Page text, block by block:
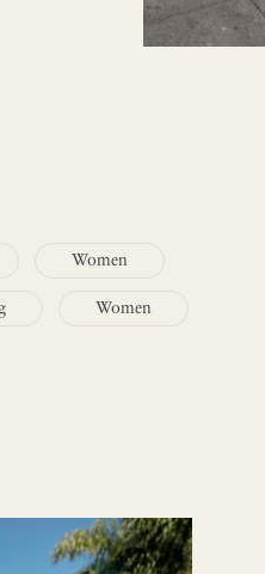
Women
Women